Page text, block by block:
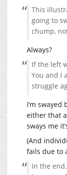
This
going to
chump,
Always?
If the left
You and I
struggle
I’m swayed
either that
sways me
(And
fails due to
In the